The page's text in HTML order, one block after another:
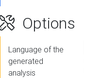
Options
Language of the
generated
analysis